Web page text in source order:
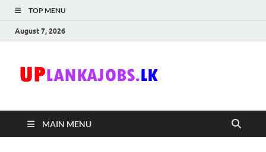
TOP MENU
August 7, 2026
MAIN MENU